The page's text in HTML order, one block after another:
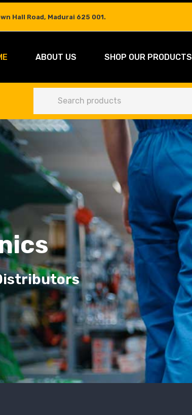
Hall Road, Madurai 625 001.
ABOUT US SHOP OUR PRODUCTS